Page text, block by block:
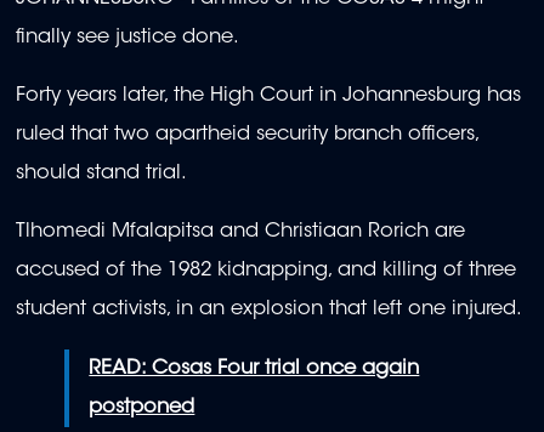
of
1
minute,
seconds
finally see justice done.
Forty years later, the High Court in Johannesburg has
ruled that two apartheid security branch officers,
should stand trial.
Tlhomedi Mfalapitsa and Christiaan Rorich are
accused of the 1982 kidnapping, and killing of three
student activists, in an explosion that left one injured.
READ: Cosas Four trial once again
postponed